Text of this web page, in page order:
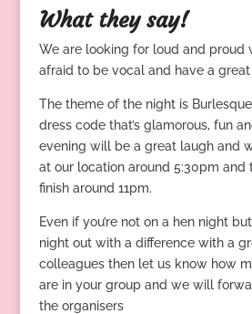
What they say!
We are looking for loud and proud
afraid to be vocal and have a
The theme of the night is
dress code that’s glamorous, fun
evening will be a great laugh and
at our location around 5:30pm and
finish around 11pm.
Even if you’re not on a hen night
night out with a difference with a
colleagues then let us know how
are in your group and we will
the organisers